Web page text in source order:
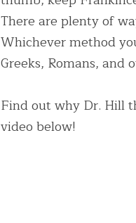
There are plenty of
Whichever method
Greeks, Romans, and
Find out why Dr. Hill
video below!